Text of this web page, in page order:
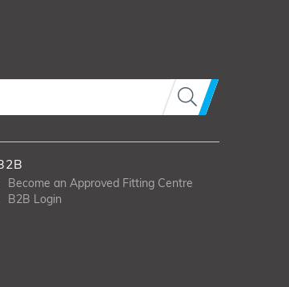
Become an Approved Fitting Centre
B2B Login